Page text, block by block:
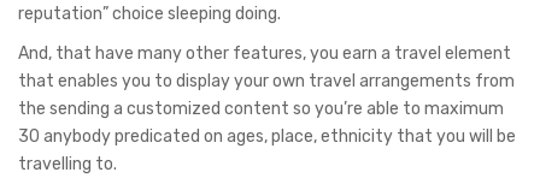
reputation” choice sleeping doing.
And, that have many other features, you earn a travel element
that enables you to display your own travel arrangements from
the sending a customized content so you’re able to maximum
30 anybody predicated on ages, place, ethnicity that you will be
travelling to.